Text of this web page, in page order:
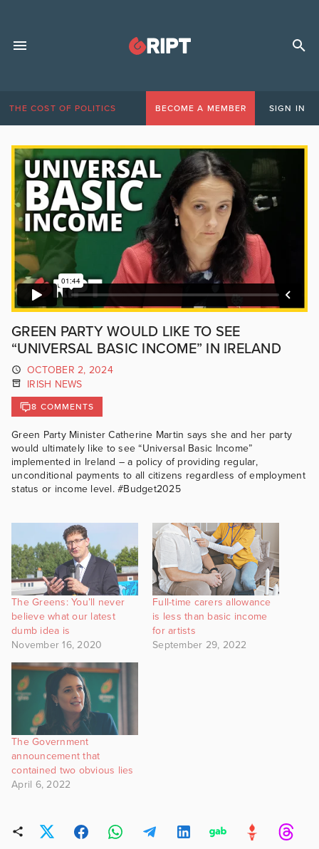
THE COST OF POLITICS BECOME A MEMBER SIGN IN
GREEN PARTY WOULD LIKE TO SEE
“UNIVERSAL BASIC INCOME” IN IRELAND
OCTOBER 2, 2024
IRISH NEWS
8 COMMENTS
Green Party Minister Catherine Martin says she and her party
would ultimately like to see “Universal Basic Income”
implemented in Ireland – a policy of providing regular,
unconditional payments to all citizens regardless of employment
status or income level. #Budget2025
The Greens: You’ll never
believe what our latest
dumb idea is
November 16, 2020
Full-time carers allowance
is less than basic income
for artists
September 29, 2022
The Government
announcement that
contained two obvious lies
April 6, 2022